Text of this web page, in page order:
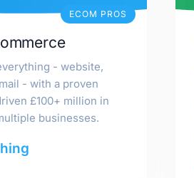
ECOM PROS
- website,
- with a proven
£100+ million in
businesses.